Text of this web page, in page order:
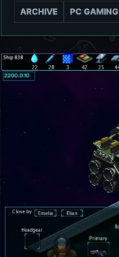
ARCHIVE PC GAMING